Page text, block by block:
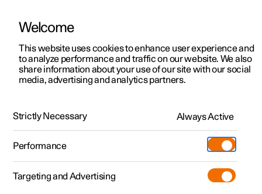
Polestar 2
Polestar 3
Polestar 4
Pre-owned
Shopping tools
Ownership
More
Discover Polestar 2
Discover Polestar 3
Test drive
Offers
Discover Polestar 4
Test drive
Test drive
Shop available cars
Shop pre-owned cars
Configure
Offers
Financing options
Calculate EV savings
Owning a Polestar
The Polestar Promise
Schedule service
Certified Collision Centers
Roadside assistance
News
Newsletter sign-up
Experiences
Welcome
This website uses cookies to enhance user experience and
to analyze performance and traffic on our website. We also
share information about your use of our site with our social
media, advertising and analytics partners.
Strictly Necessary Always Active
Performance
Targeting and Advertising